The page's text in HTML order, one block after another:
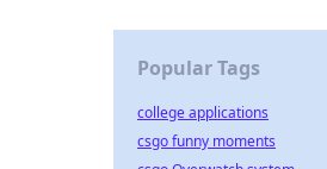
Popular Tags
college applications
csgo funny moments